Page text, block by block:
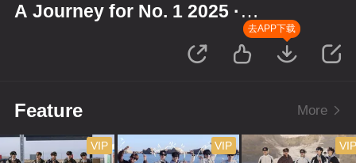
A Journey for No. 1 2025 ·
去APP下载
Feature More
VIP VIP VIP